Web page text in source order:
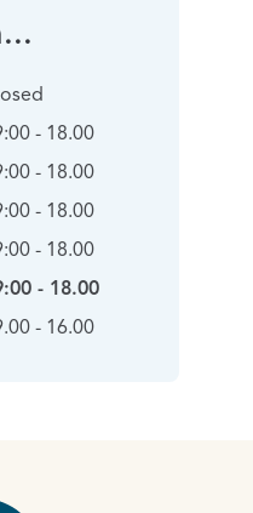
- 18.00
- 18.00
- 18.00
- 18.00
- 18.00
- 16.00